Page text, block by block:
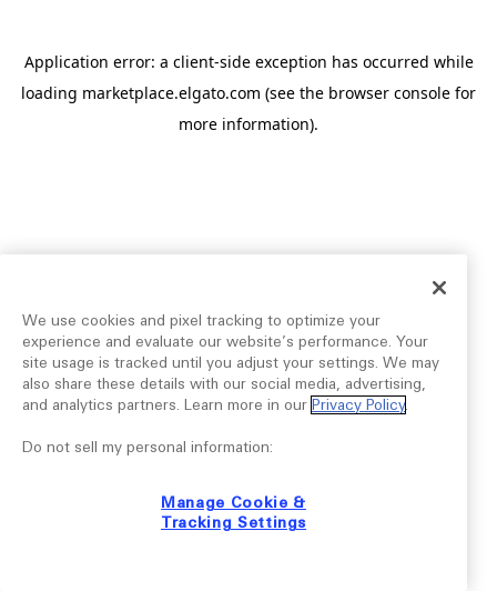
Application error: a client-side exception has occurred while
loading marketplace.elgato.com (see the browser console for
more information).
We use cookies and pixel tracking to optimize your
experience and evaluate our website’s performance. Your
site usage is tracked until you adjust your settings. We may
also share these details with our social media, advertising,
and analytics partners. Learn more in our Privacy Policy.
Do not sell my personal information:
Manage Cookie &
Tracking Settings